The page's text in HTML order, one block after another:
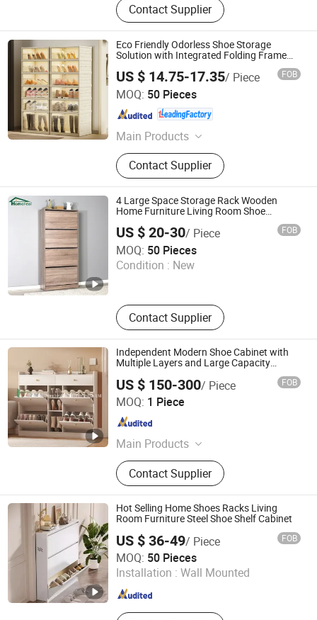
Contact Supplier
Eco Friendly Odorless Shoe Storage
Solution with Integrated Folding Frame
US $ 14.75-17.35/ Piece FOB
MOQ: 50 Pieces
Main Products
Plastic Storage Box, Plastic Shoe
Cabinet, Plastic Folding Cabinet
Contact Supplier
Zhejiang Pinyaoo Technology Co., Ltd.
Zhejiang , China Since 2026
4 Large Space Storage Rack Wooden
Home Furniture Living Room Shoe
US $ 20-30/ Piece FOB
MOQ: 50 Pieces
Condition : New
Contact Supplier
Foshan Homefeel Furniture Co., Ltd.
Guangdong , China Since 2025
Independent Modern Shoe Cabinet with
Multiple Layers and Large Capacity
US $ 150-300/ Piece FOB
MOQ: 1 Piece
Main Products
Kitchen Cabinet, Wardrobe, Shoe
Cabinet Rack, Bookshelf, Table, TV
Stand, Bed, Bedside Table, Drawer
Storage Cabinet, Pet storage Cabinet
Contact Supplier
Shouguang Hongjiang Home Furnishing Co., Ltd
Shandong , China
Hot Selling Home Shoes Racks Living
Room Furniture Steel Shoe Shelf Cabinet
US $ 36-49/ Piece FOB
MOQ: 50 Pieces
Installation : Wall Mounted
Shandong Shangzhi Furniture Co., Ltd.
Shandong , China Since 2025